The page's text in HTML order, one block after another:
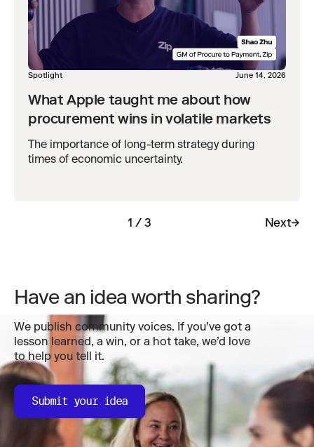
Spotlight June 14, 2026
What Apple taught me about how
procurement wins in volatile markets
The importance of long-term strategy during
times of economic uncertainty.
1 / 3 Next
Have an idea worth sharing?
We publish community voices. If you’ve got a
lesson learned, a win, or a hot take, we’d love
to help you tell it.
Submit your idea